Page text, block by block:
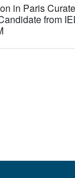
in Paris
from